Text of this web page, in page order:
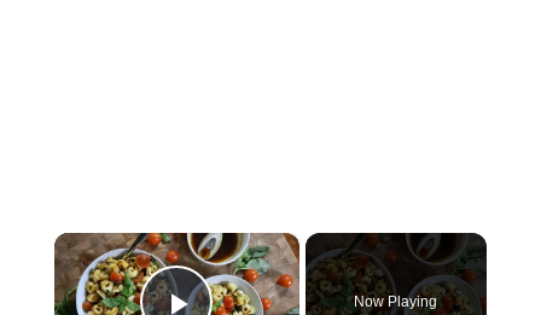
×
Now Playing